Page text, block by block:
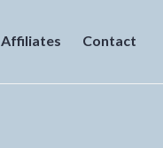
Affiliates Contact